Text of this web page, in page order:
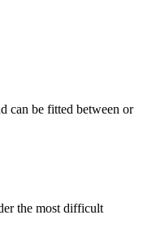
can be fitted between or
the most difficult